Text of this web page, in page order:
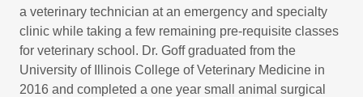
a veterinary technician at an emergency and specialty
clinic while taking a few remaining pre-requisite classes
for veterinary school. Dr. Goff graduated from the
University of Illinois College of Veterinary Medicine in
2016 and completed a one year small animal surgical